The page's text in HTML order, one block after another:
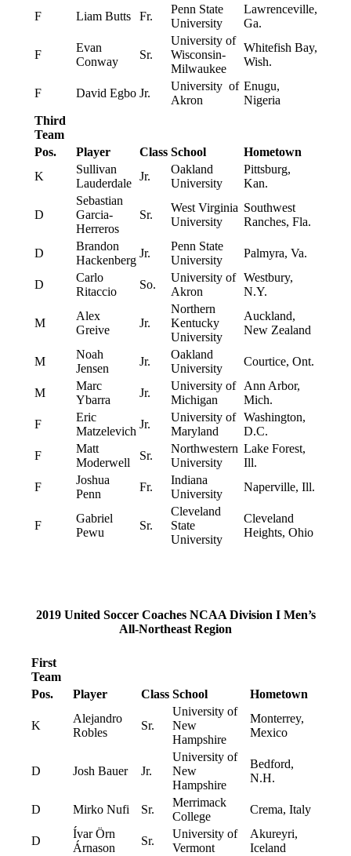
F Liam Butts Fr.
Penn State
University
Lawrenceville,
Ga.
F
Evan
Conway
Sr.
University of
Wisconsin-
Milwaukee
Whitefish Bay,
Wish.
F David Egbo Jr.
University of
Akron
Enugu,
Nigeria
Third
Team
Pos.
Player Class School
Hometown
K
Sullivan
Lauderdale
Jr.
Oakland
University
Pittsburg,
Kan.
D
Sebastian
Garcia-
Herreros
Sr.
West Virginia
University
Southwest
Ranches, Fla.
D
Brandon
Hackenberg
Jr.
Penn State
University
Palmyra, Va.
D
Carlo
Ritaccio
So.
University of
Akron
Westbury,
N.Y.
M
Alex
Greive
Jr.
Northern
Kentucky
University
Auckland,
New Zealand
M
Noah
Jensen
Jr.
Oakland
University
Courtice, Ont.
M
Marc
Ybarra
Jr.
University of
Michigan
Ann Arbor,
Mich.
F
Eric
Matzelevich
Jr.
University of
Maryland
Washington,
D.C.
F
Matt
Moderwell
Sr.
Northwestern
University
Lake Forest,
Ill.
F
Joshua
Penn
Fr.
Indiana
University
Naperville, Ill.
F
Gabriel
Pewu
Sr.
Cleveland
State
University
Cleveland
Heights, Ohio
2019 United Soccer Coaches NCAA Division I Men’s
All-Northeast Region
First
Team
Pos.
Player Class School Hometown
K
Alejandro
Robles
Sr.
University of
New
Hampshire
Monterrey,
Mexico
D Josh Bauer Jr.
University of
New
Hampshire
Bedford,
N.H.
D Mirko Nufi Sr.
Merrimack
College
Crema, Italy
D
Ívar Örn
Árnason
Sr.
University of
Vermont
Akureyri,
Iceland